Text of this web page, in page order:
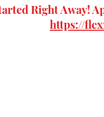
Right Away!
https://